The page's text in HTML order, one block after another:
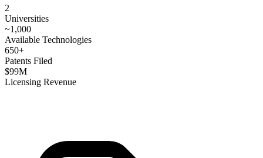
2
Universities
~1,000
Available Technologies
650+
Patents Filed
$99M
Licensing Revenue